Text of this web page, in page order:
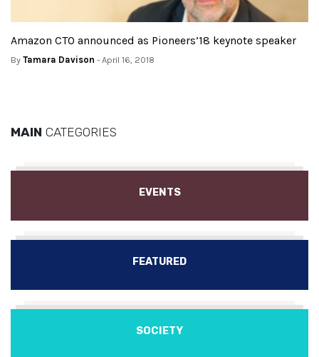
Amazon CTO announced as Pioneers’18 keynote speaker
By Tamara Davison - April 16, 2018
MAIN CATEGORIES
EVENTS
FEATURED
SOCIETY